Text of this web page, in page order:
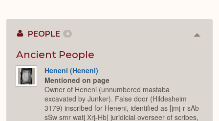
PEOPLE 5
Ancient People
Heneni (Heneni)
Mentioned on page
Owner of Heneni (unnumbered mastaba
excavated by Junker). False door (Hildesheim
3179) inscribed for Heneni, identified as [jmj-r sAb
sSw smr watj Xrj-Hb] juridicial overseer of scribes,